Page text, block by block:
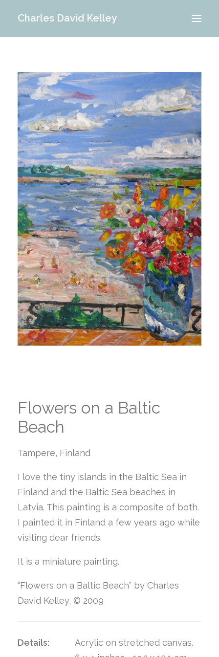
Charles David Kelley
INTERIOR
MEMORIES
ABOUT ME
BLOG
CONTACT
Flowers on a Baltic
Beach
Tampere, Finland
I love the tiny islands in the Baltic Sea in
Finland and the Baltic Sea beaches in
Latvia. This painting is a composite of both.
I painted it in Finland a few years ago while
visiting dear friends.
It is a miniature painting.
“Flowers on a Baltic Beach” by Charles
David Kelley, © 2009
Details:
Acrylic on stretched canvas.